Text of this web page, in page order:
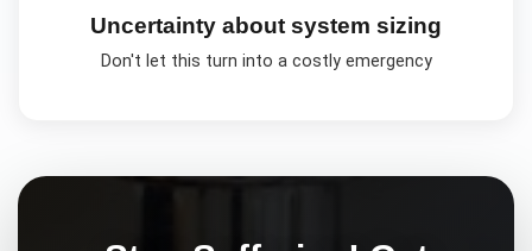
Uncertainty about system sizing
Don't let this turn into a costly emergency